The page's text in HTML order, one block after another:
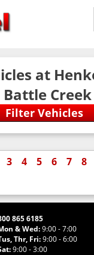
at
Battle Creek
3 4 5 6 7 8
865 6185
& Wed:9:00 - 7:00
Thr, Fri:9:00 - 6:00
9:00 - 3:00